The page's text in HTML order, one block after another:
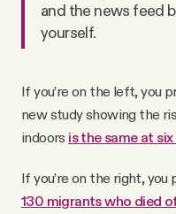
and the news feed
yourself.
If you’re on the left, you
new study showing the
indoors is the same at
If you’re on the right,
130 migrants who died